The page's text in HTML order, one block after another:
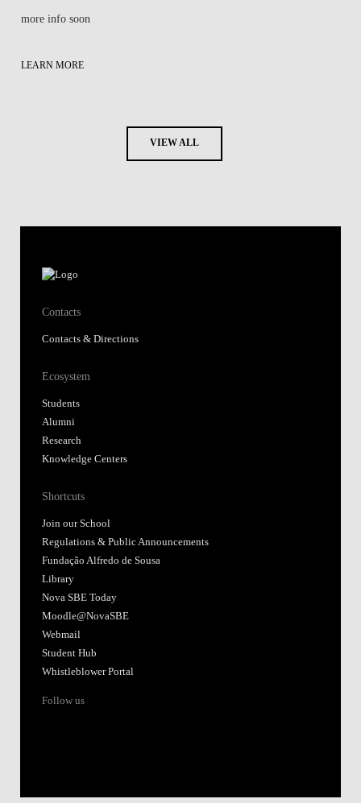
more info soon
LEARN MORE
VIEW ALL
Contacts
Contacts & Directions
Ecosystem
Students
Alumni
Research
Knowledge Centers
Shortcuts
Join our School
Regulations & Public Announcements
Fundação Alfredo de Sousa
Library
Nova SBE Today
Moodle@NovaSBE
Webmail
Student Hub
Whistleblower Portal
Follow us